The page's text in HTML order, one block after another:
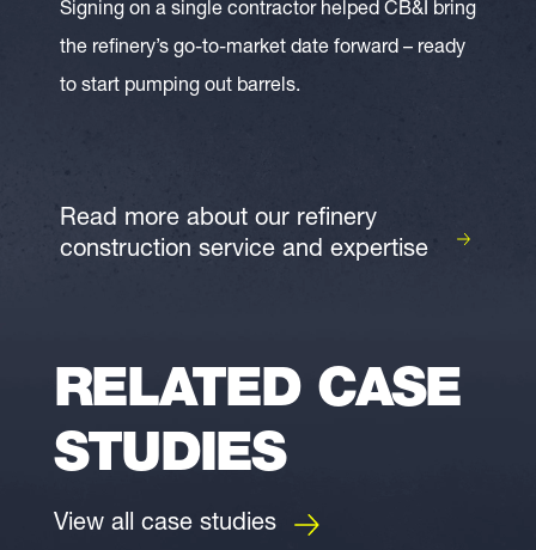
Signing on a single contractor helped CB&I bring
the refinery’s go-to-market date forward – ready
to start pumping out barrels.
Read more about our refinery
construction service and expertise
RELATED CASE
STUDIES
View all case studies